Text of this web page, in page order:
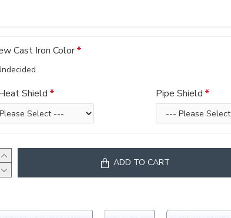
Cast Iron Color
Shield Pipe Shield
ADD TO CART